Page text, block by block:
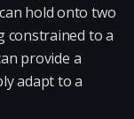
hold onto two
constrained to a
provide a
adapt to a